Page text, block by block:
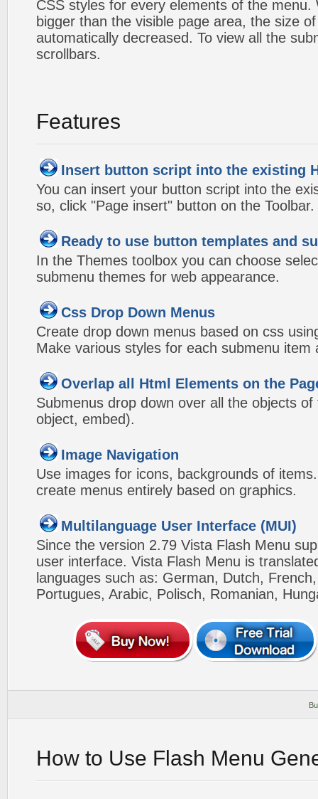
CSS styles for every elements of the menu.
bigger than the visible page area, the size
automatically decreased. To view all the
scrollbars.
Features
Insert button script into the existing
You can insert your button script into the
so, click "Page insert" button on the Toolbar.
Ready to use button templates and
In the Themes toolbox you can choose
submenu themes for web appearance.
Css Drop Down Menus
Create drop down menus based on css
Make various styles for each submenu item
Overlap all Html Elements on the
Submenus drop down over all the objects
object, embed).
Image Navigation
Use images for icons, backgrounds of
create menus entirely based on graphics.
Multilanguage User Interface (MUI)
Since the version 2.79 Vista Flash Menu
user interface. Vista Flash Menu is
languages such as: German, Dutch,
Portugues, Arabic, Polisch, Romanian,
How to Use Flash Menu